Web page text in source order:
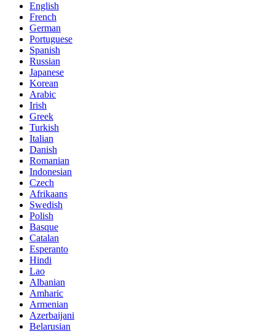
English
French
German
Portuguese
Spanish
Russian
Japanese
Korean
Arabic
Irish
Greek
Turkish
Italian
Danish
Romanian
Indonesian
Czech
Afrikaans
Swedish
Polish
Basque
Catalan
Esperanto
Hindi
Lao
Albanian
Amharic
Armenian
Azerbaijani
Belarusian